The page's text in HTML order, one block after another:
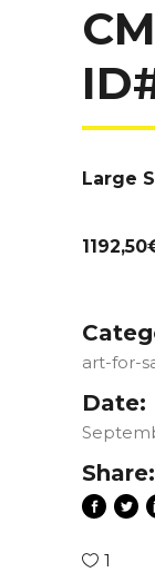
Large
art-for-
Date:
Share:
1